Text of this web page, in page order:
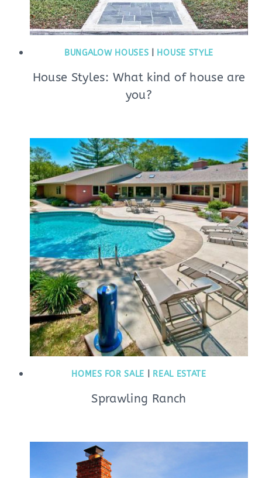
BUNGALOW HOUSES HOUSE STYLE
House Styles: What kind of house are
you?
HOMES FOR SALE REAL ESTATE
Sprawling Ranch